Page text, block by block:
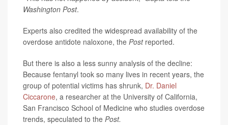
Washington Post.
Experts also credited the widespread availability of the
overdose antidote naloxone, the Postreported.
But there is also a less sunny analysis of the decline:
Because fentanyl took so many lives in recent years, the
group of potential victims has shrunk, Dr. Daniel
Ciccarone, a researcher at the University of California,
San Francisco School of Medicine who studies overdose
trends, speculated to the Post.